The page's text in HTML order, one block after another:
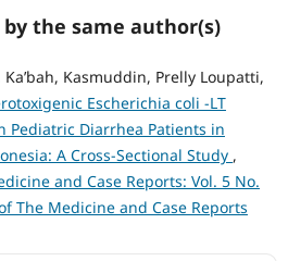
the same author(s)
Kasmuddin, Prelly Loupatti,
Escherichia coli -LT
Pediatric Diarrhea Patients in
A Cross-Sectional Study ,
and Case Reports: Vol. 5 No.
The Medicine and Case Reports